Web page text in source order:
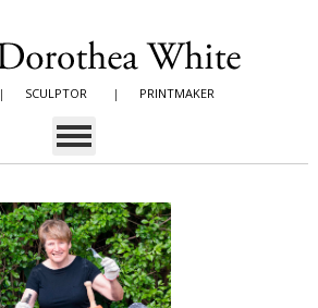
| SCULPTOR | PRINTMAKER